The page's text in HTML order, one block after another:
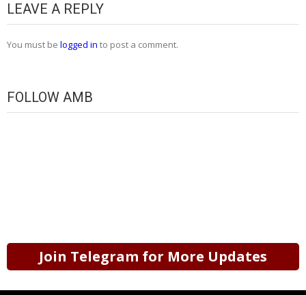
LEAVE A REPLY
You must be logged in to post a comment.
FOLLOW AMB
Join Telegram for More Updates